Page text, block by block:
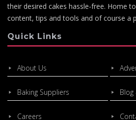
their desired cakes hassle-free. Home
content, tips and tools and of course a
Quick Links
About Us
Baking Suppliers Blog
Careers